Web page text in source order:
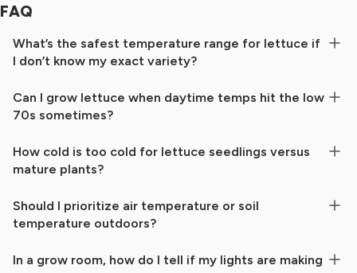
FAQ
What’s the safest temperature range for lettuce if
I don’t know my exact variety?
Can I grow lettuce when daytime temps hit the low
70s sometimes?
How cold is too cold for lettuce seedlings versus
mature plants?
Should I prioritize air temperature or soil
temperature outdoors?
In a grow room, how do I tell if my lights are making